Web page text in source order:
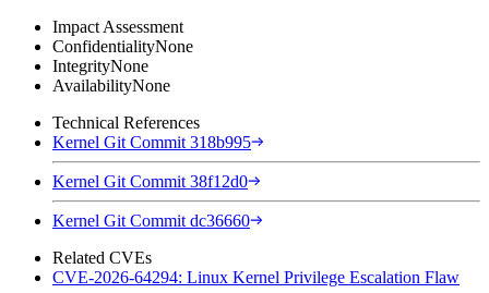
Impact Assessment
ConfidentialityNone
IntegrityNone
AvailabilityNone
Technical References
Kernel Git Commit 318b995
Kernel Git Commit 38f12d0
Kernel Git Commit dc36660
Related CVEs
CVE-2026-64294: Linux Kernel Privilege Escalation Flaw